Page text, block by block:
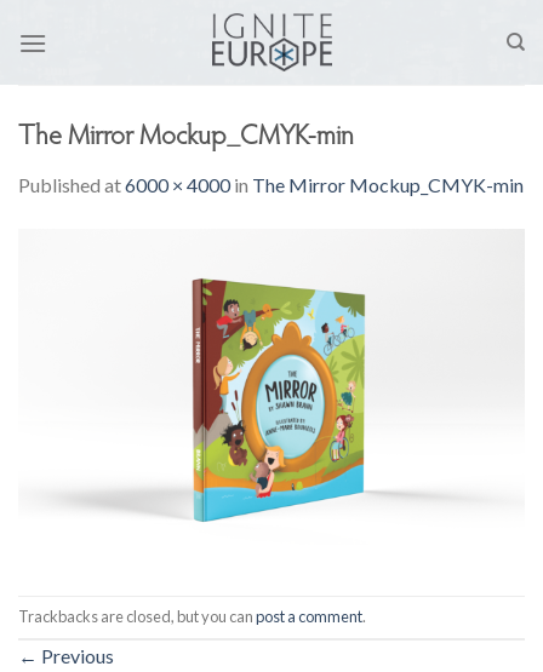
The Mirror Mockup_CMYK-min
Published at6000 × 4000in The Mirror Mockup_CMYK-min
Trackbacks are closed, but you canpost a comment.
← Previous